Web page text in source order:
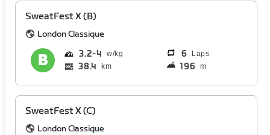
SweatFest X (B)
London Classique
3.2 4 6 Laps
38.4 km 196 m
SweatFest X (C)
London Classique